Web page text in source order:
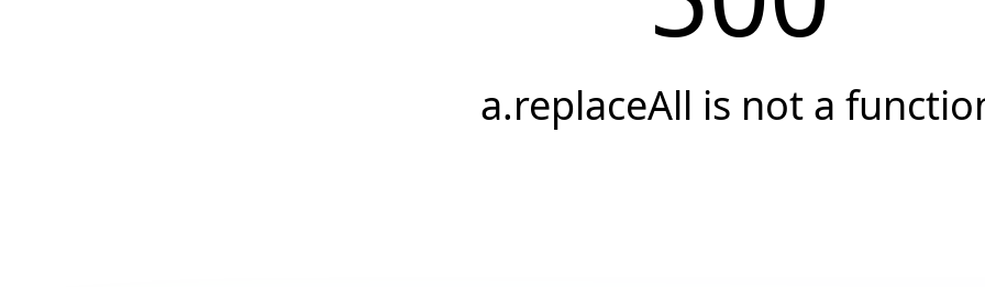
a.replaceAll is not a